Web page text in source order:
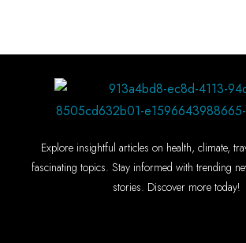
Explore insightful articles on health, climate,
fascinating topics. Stay informed with trending
stories. Discover more today!